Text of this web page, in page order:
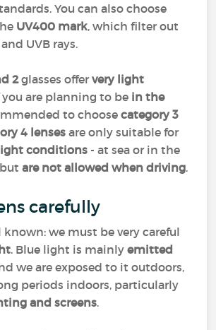
You can also choose
UV400 mark, which filter out
UVB rays.
2glasses offer very light
are planning to be in the
to choosecategory 3
4 lenses are only suitable for
conditions - at sea or in the
are not allowed when driving.
carefully
we must be very careful
. Blue light is mainlyemitted
we are exposed to it outdoors,
periods indoors, particularly
and screens.